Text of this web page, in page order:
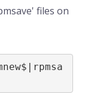
files on